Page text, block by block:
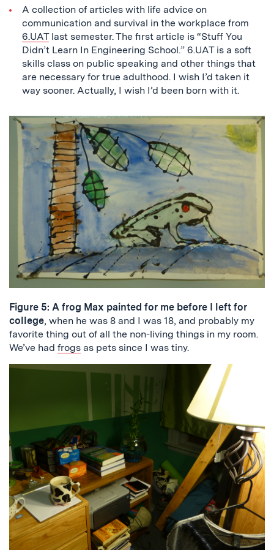
A collection of articles with life advice on
communication and survival in the workplace from
6.UATlast semester. The first article is “Stuff You
Didn’t Learn In Engineering School.” 6.UAT is a soft
skills class on public speaking and other things that
are necessary for true adulthood. I wish I’d taken it
way sooner. Actually, I wish I’d been born with it.
Figure 5: A frog Max painted for me before I left for
college, when he was 8 and I was 18, and probably my
favorite thing out of all the non-living things in my room.
We’ve had frogs as pets since I was tiny.